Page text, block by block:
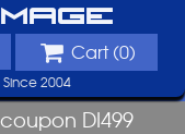
Cart (0)
2004
DI499